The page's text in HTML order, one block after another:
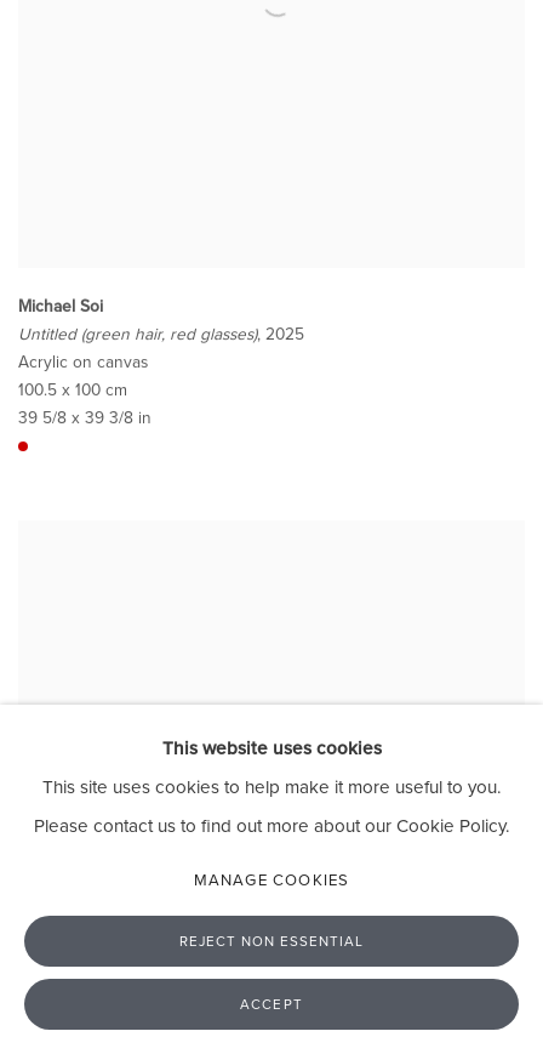
Michael Soi
Untitled (green hair, red glasses), 2025
Acrylic on canvas
100.5 x 100 cm
39 5/8 x 39 3/8 in
This website uses cookies
This site uses cookies to help make it more useful to you.
Please contact us to find out more about our Cookie Policy.
MANAGE COOKIES
REJECT NON ESSENTIAL
ACCEPT